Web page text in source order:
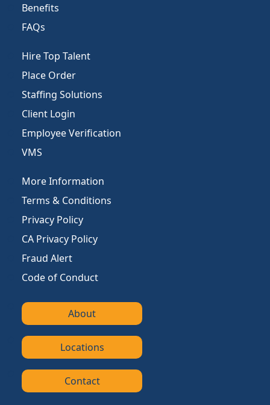
Benefits
FAQs
Hire Top Talent
Place Order
Staffing Solutions
Client Login
Employee Verification
VMS
More Information
Terms & Conditions
Privacy Policy
CA Privacy Policy
Fraud Alert
Code of Conduct
About
Locations
Contact